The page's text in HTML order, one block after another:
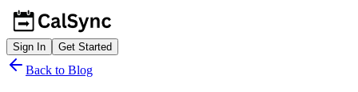
Sign In Get Started
Back to Blog